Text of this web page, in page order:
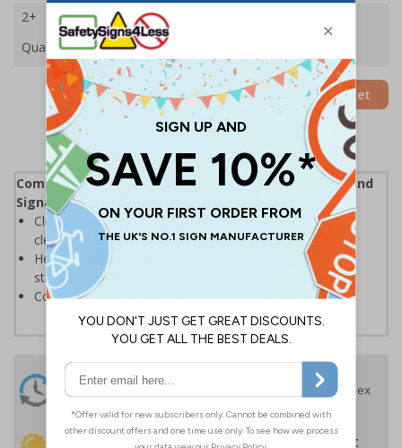
2+
Quantity
Add to Basket
Complies with the Health and Safety (Safety Signs and
Signals) Regulations 1996
Clearly marks where staff and visitors need to maintain
clean hands and work areas
Helps to minimise contamination and ensure hygiene
standards
Conforms to EN ISO 7010:2020
24 Hours
Despatch
Order before 4:30pm*
Free delivery
On orders over £35 ex
30 day guarantee Buy on account